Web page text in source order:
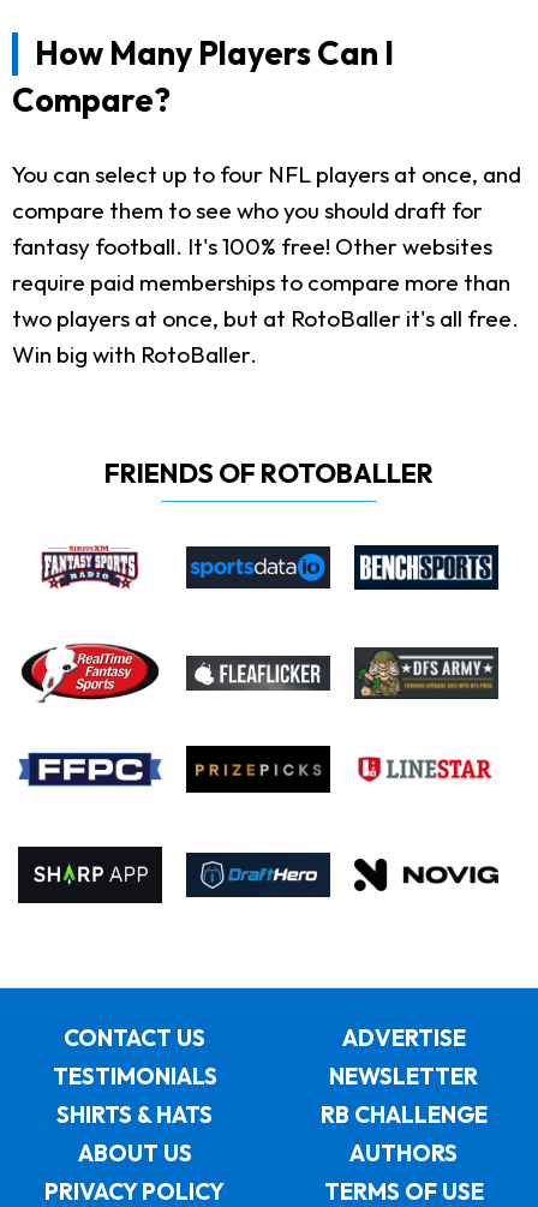
How Many Players Can I
Compare?
You can select up to four NFL players at once, and
compare them to see who you should draft for
fantasy football. It's 100% free! Other websites
require paid memberships to compare more than
two players at once, but at RotoBaller it's all free.
Win big with RotoBaller.
FRIENDS OF ROTOBALLER
CONTACT US
ADVERTISE
TESTIMONIALS
NEWSLETTER
SHIRTS & HATS
RB CHALLENGE
ABOUT US
AUTHORS
PRIVACY POLICY
TERMS OF USE